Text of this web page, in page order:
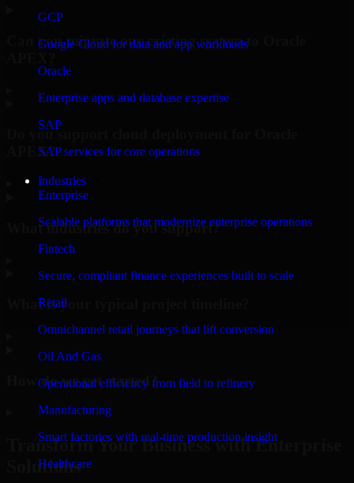
GCP
Google Cloud for data and app workloads
Oracle
Enterprise apps and database expertise
SAP
SAP services for core operations
Industries
Enterprise
Scalable platforms that modernize enterprise operations
Fintech
Secure, compliant finance experiences built to scale
Retail
Omnichannel retail journeys that lift conversion
Oil And Gas
Operational efficiency from field to refinery
Manufacturing
Smart factories with real-time production insight
Healthcare
Can you migrate our existing system to Oracle
Do you support cloud deployment for Oracle
APEX?
What industries do you support?
What is your typical project timeline?
How do we get started?
Transform Your Business with Enterprise
Solutions